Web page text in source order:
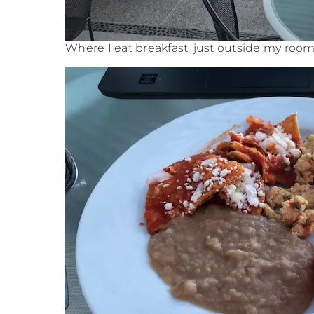
Where I eat breakfast, just outside my